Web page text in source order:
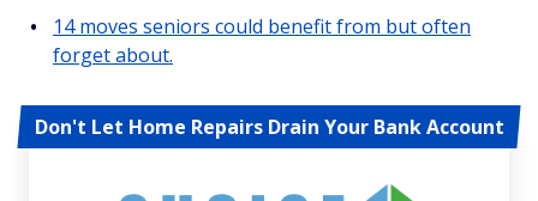
14 moves seniors could benefit from but often
forget about.
Don't Let Home Repairs Drain Your Bank Account